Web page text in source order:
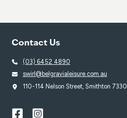
Contact Us
(03) 6452 4890
swirl@belgravialeisure.com.au
110-114 Nelson Street, Smithton 7330